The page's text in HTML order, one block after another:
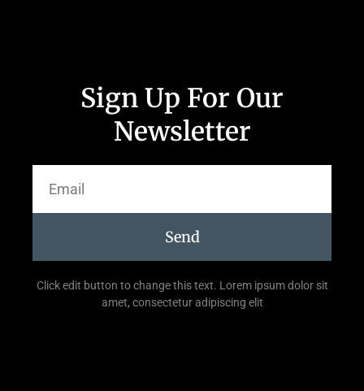
Sign Up For Our
Newsletter
Send
Click edit button to change this text. Lorem ipsum dolor sit
amet, consectetur adipiscing elit